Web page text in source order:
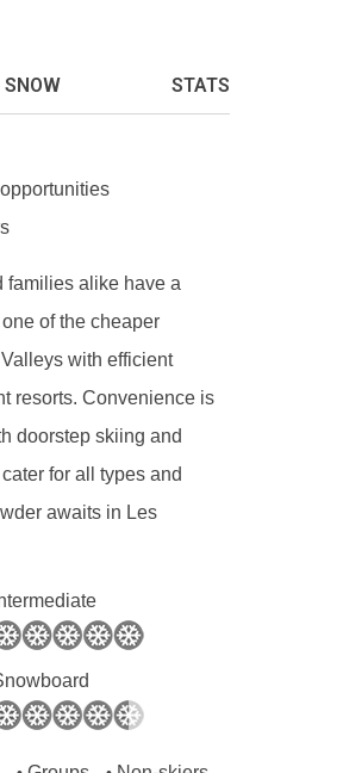
SNOW STATS
families alike have a
of the cheaper
with efficient
resorts. Convenience is
doorstep skiing and
for all types and
awaits in Les